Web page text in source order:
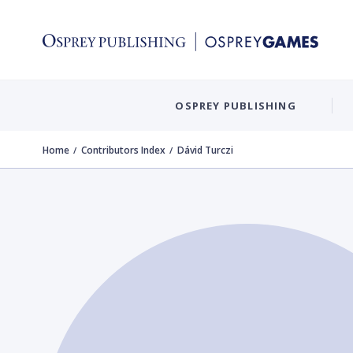
OSPREY PUBLISHING
Home Contributors Index Dávid Turczi